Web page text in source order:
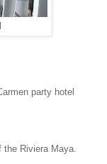
party hotel
the Riviera Maya.